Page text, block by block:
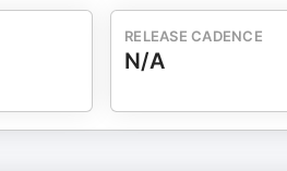
RELEASE CADENCE
N/A